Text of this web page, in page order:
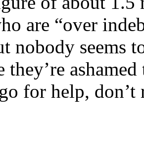
are “over
nobody seems
they’re
for help, don’t